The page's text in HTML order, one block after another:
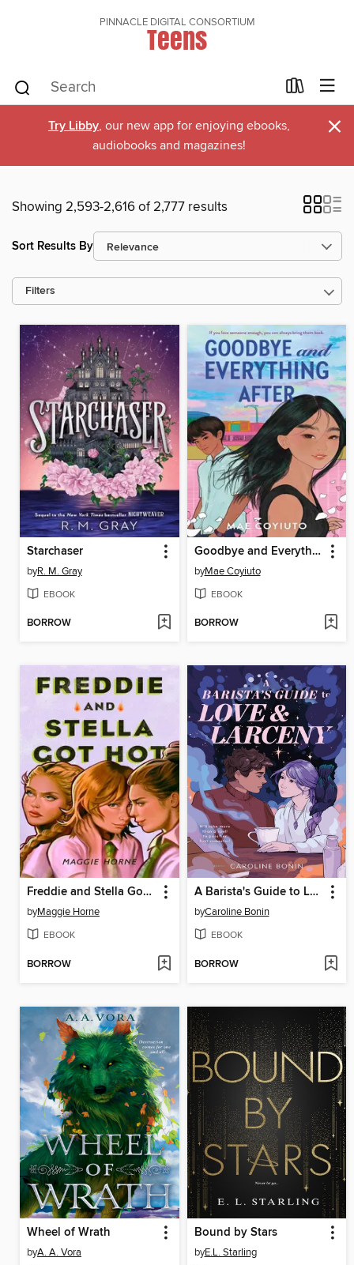
PINNACLE DIGITAL CONSORTIUM
Teens
Try Libby, our new app for enjoying ebooks,
audiobooks and magazines!
×
Showing 2,593-2,616 of 2,777 results
Sort Results By
Filters
Starchaser
byR. M. Gray
EBOOK
BORROW
Goodbye and Everything After
byMae Coyiuto
EBOOK
BORROW
Freddie and Stella Got Hot
byMaggie Horne
EBOOK
BORROW
A Barista's Guide to Love & Larceny
byCaroline Bonin
EBOOK
BORROW
Wheel of Wrath
byA. A. Vora
Bound by Stars
byE.L. Starling